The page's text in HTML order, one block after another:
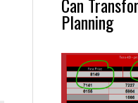
Planning